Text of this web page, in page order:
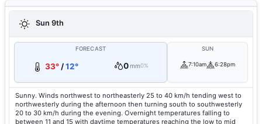
Sun 9th
FORECAST
33°/12° 0mm0%
SUN
7:10am 6:28pm
Sunny. Winds northwest to northeasterly 25 to 40 km/h tending west to
northwesterly during the afternoon then turning south to southwesterly
20 to 30 km/h during the evening. Overnight temperatures falling to
between 11 and 15 with daytime temperatures reaching the low to mid